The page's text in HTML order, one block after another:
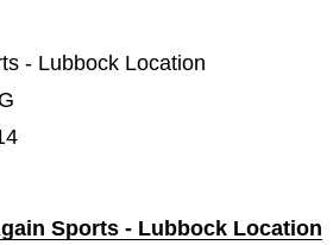
- Lubbock Location
Sports - Lubbock Location